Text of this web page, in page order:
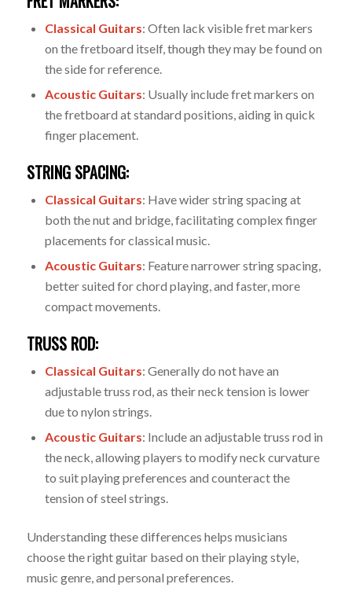
Classical Guitars: Often lack visible fret markers
on the fretboard itself, though they may be found on
the side for reference.
Acoustic Guitars: Usually include fret markers on
the fretboard at standard positions, aiding in quick
finger placement.
STRING SPACING:
Classical Guitars: Have wider string spacing at
both the nut and bridge, facilitating complex finger
placements for classical music.
Acoustic Guitars: Feature narrower string spacing,
better suited for chord playing, and faster, more
compact movements.
TRUSS ROD:
Classical Guitars: Generally do not have an
adjustable truss rod, as their neck tension is lower
due to nylon strings.
Acoustic Guitars: Include an adjustable truss rod in
the neck, allowing players to modify neck curvature
to suit playing preferences and counteract the
tension of steel strings.
Understanding these differences helps musicians
choose the right guitar based on their playing style,
music genre, and personal preferences.